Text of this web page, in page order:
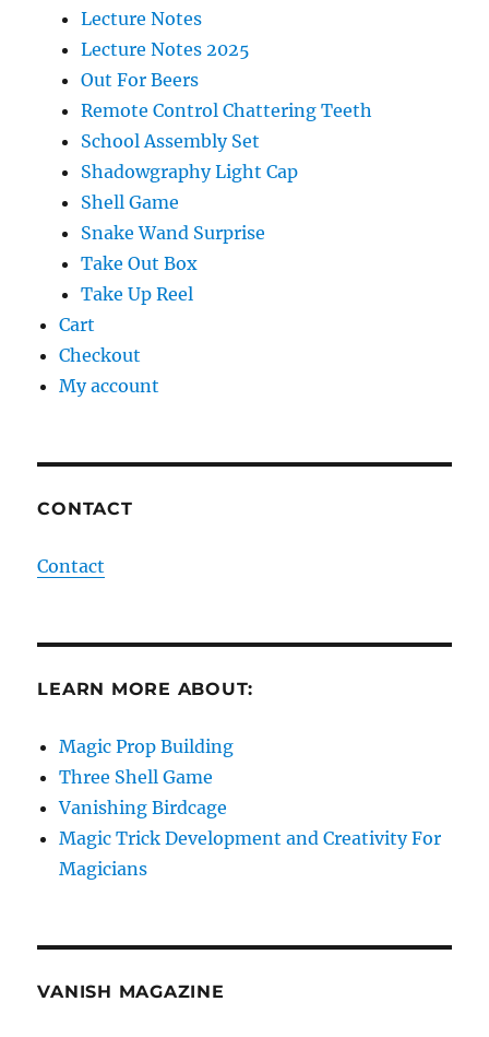
Lecture Notes
Lecture Notes 2025
Out For Beers
Remote Control Chattering Teeth
School Assembly Set
Shadowgraphy Light Cap
Shell Game
Snake Wand Surprise
Take Out Box
Take Up Reel
Cart
Checkout
My account
CONTACT
Contact
LEARN MORE ABOUT:
Magic Prop Building
Three Shell Game
Vanishing Birdcage
Magic Trick Development and Creativity For
Magicians
VANISH MAGAZINE